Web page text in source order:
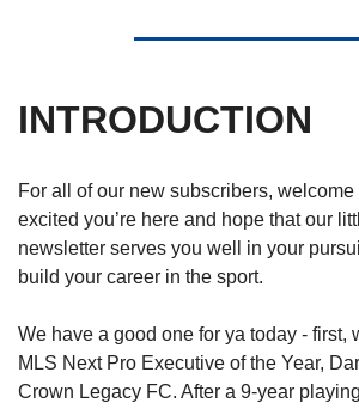
INTRODUCTION
For all of our new subscribers, welcome
excited you’re here and hope that our
newsletter serves you well in your
build your career in the sport.
We have a good one for ya today - first,
MLS Next Pro Executive of the Year,